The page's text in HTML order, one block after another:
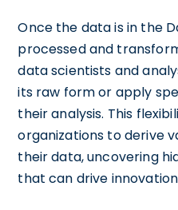
Once the data is in the
processed and
data scientists and
its raw form or apply
their analysis. This
organizations to derive
their data, uncovering
that can drive